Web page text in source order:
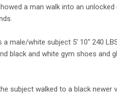
a man walk into an
male/white subject 5' 10" 240
black and white gym shoes and
subject walked to a black newer